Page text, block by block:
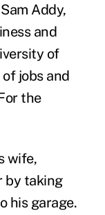
Addy,
and
of
jobs and
the
wife,
by taking
his garage.